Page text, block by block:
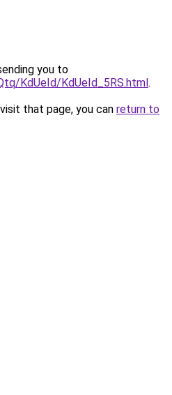
you to
KdUeId/KdUeId_5RS.html.
that page, you can return to